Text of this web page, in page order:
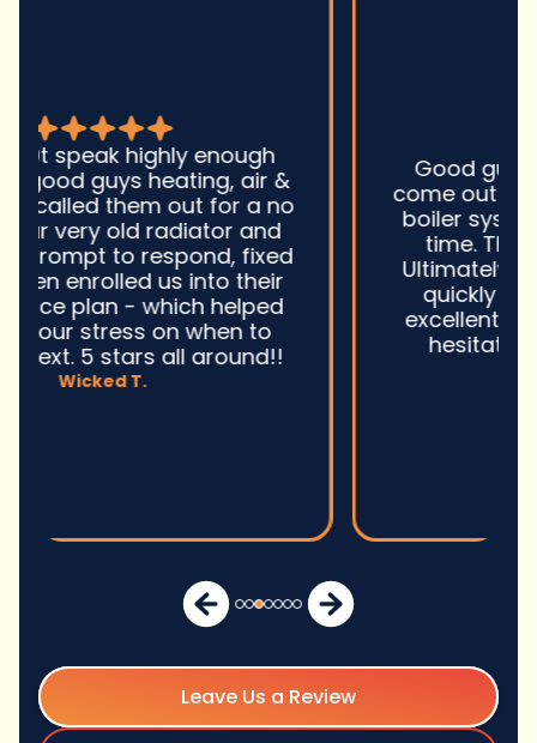
Good guys was very prompt to
come out and troubleshoot a large
boiler system issue. They were on
time. They gave great advice.
Ultimately, they fixed the problem
quickly and efficiently. Overall,
excellent service and I wonu2019t
hesitate to use them again.n
David M.
Leave Us a Review